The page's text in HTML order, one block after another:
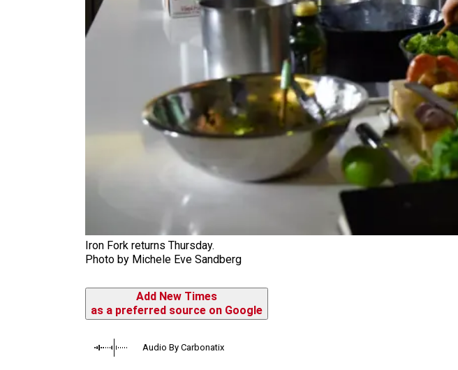
Iron Fork returns Thursday.
Photo by Michele Eve Sandberg
Add New Times
as a preferred source on Google
Audio By Carbonatix